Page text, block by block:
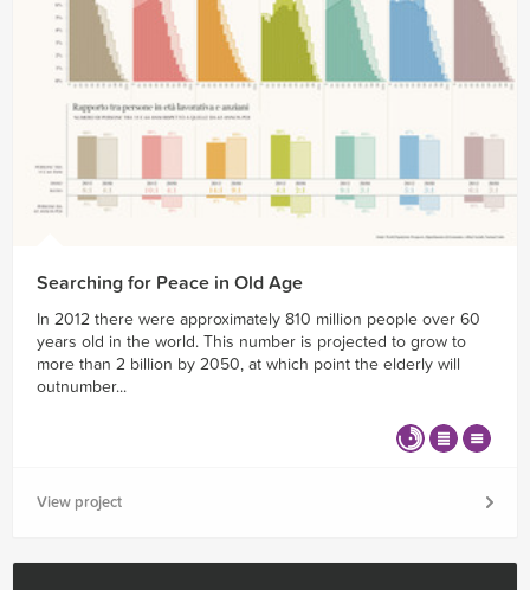
Searching for Peace in Old Age
In 2012 there were approximately 810 million people over 60
years old in the world. This number is projected to grow to
more than 2 billion by 2050, at which point the elderly will
outnumber...
View project